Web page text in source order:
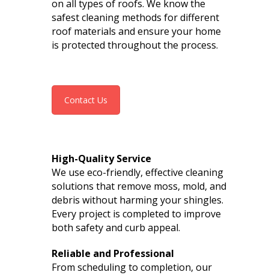
on all types of roofs. We know the
safest cleaning methods for different
roof materials and ensure your home
is protected throughout the process.
Contact Us
High-Quality Service
We use eco-friendly, effective cleaning
solutions that remove moss, mold, and
debris without harming your shingles.
Every project is completed to improve
both safety and curb appeal.
Reliable and Professional
From scheduling to completion, our